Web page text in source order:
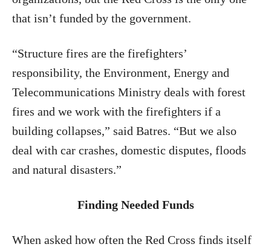
that isn’t funded by the government.
“Structure fires are the firefighters’
responsibility, the Environment, Energy and
Telecommunications Ministry deals with forest
fires and we work with the firefighters if a
building collapses,” said Batres. “But we also
deal with car crashes, domestic disputes, floods
and natural disasters.”
Finding Needed Funds
When asked how often the Red Cross finds itself